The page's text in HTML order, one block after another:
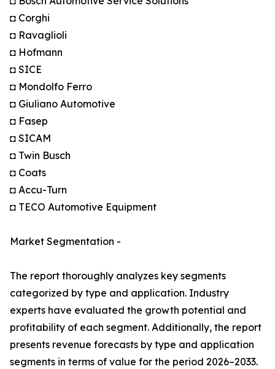
◘ Corghi
◘ Ravaglioli
◘ Hofmann
◘ SICE
◘ Mondolfo Ferro
◘ Giuliano Automotive
◘ Fasep
◘ SICAM
◘ Twin Busch
◘ Coats
◘ Accu-Turn
◘ TECO Automotive Equipment
Market Segmentation -
The report thoroughly analyzes key segments
categorized by type and application. Industry
experts have evaluated the growth potential and
profitability of each segment. Additionally, the report
presents revenue forecasts by type and application
segments in terms of value for the period 2026–2033.